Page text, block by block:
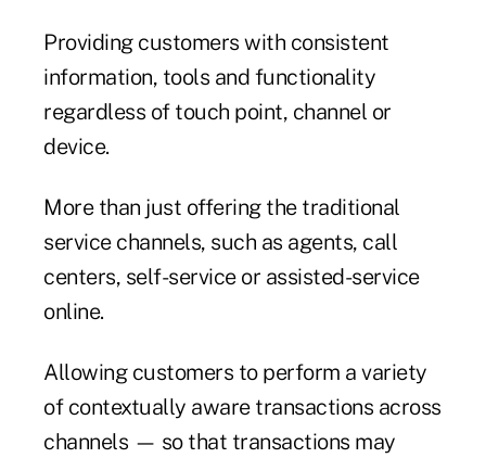
Providing customers with consistent
information, tools and functionality
regardless of touch point, channel or
device.
More than just offering the traditional
service channels, such as agents, call
centers, self-service or assisted-service
online.
Allowing customers to perform a variety
of contextually aware transactions across
channels — so that transactions may